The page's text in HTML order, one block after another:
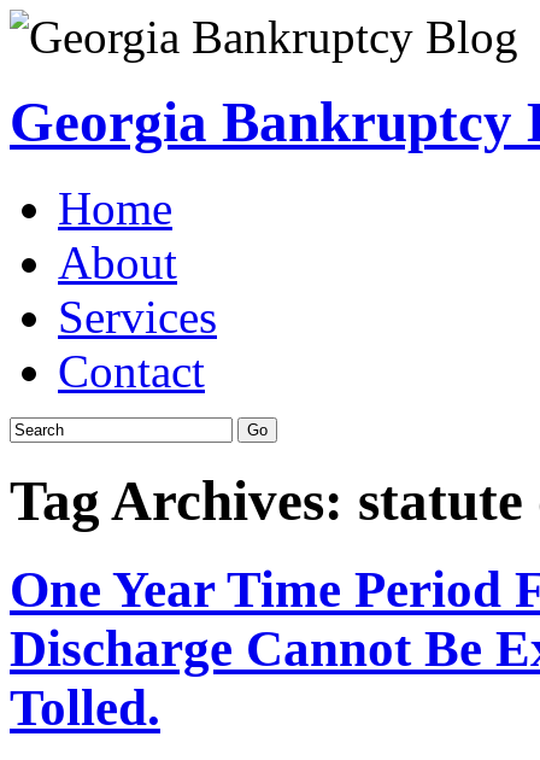
Georgia Bankruptcy
Home
About
Services
Contact
Tag Archives: statute
One Year Time Period
Discharge Cannot Be
Tolled.